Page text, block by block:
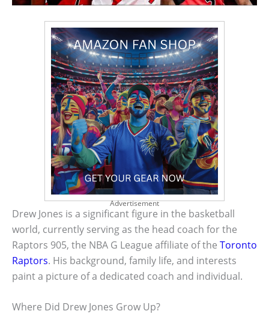
Advertisement
Drew Jones is a significant figure in the basketball
world, currently serving as the head coach for the
Raptors 905, the NBA G League affiliate of the Toronto
Raptors. His background, family life, and interests
paint a picture of a dedicated coach and individual.
Where Did Drew Jones Grow Up?